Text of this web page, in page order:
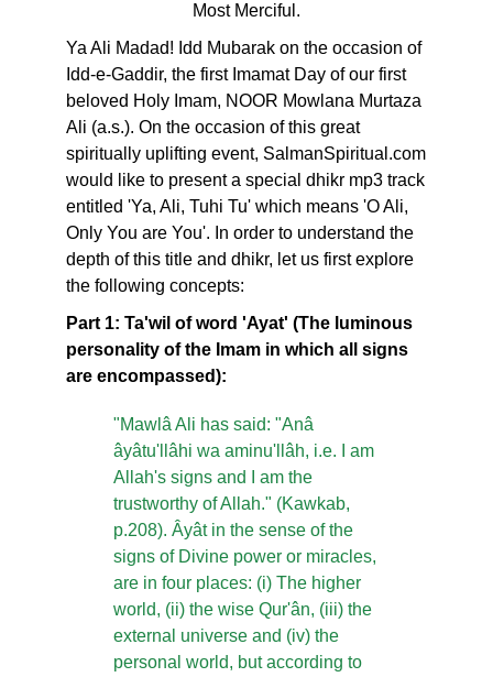
Most Merciful.
Ya Ali Madad! Idd Mubarak on the occasion of
Idd-e-Gaddir, the first Imamat Day of our first
beloved Holy Imam, NOOR Mowlana Murtaza
Ali (a.s.). On the occasion of this great
spiritually uplifting event, SalmanSpiritual.com
would like to present a special dhikr mp3 track
entitled 'Ya, Ali, Tuhi Tu' which means 'O Ali,
Only You are You'. In order to understand the
depth of this title and dhikr, let us first explore
the following concepts:
Part 1: Ta'wil of word 'Ayat' (The luminous
personality of the Imam in which all signs
are encompassed):
"Mawlâ Ali has said: "Anâ
âyâtu'llâhi wa aminu'llâh, i.e. I am
Allah's signs and I am the
trustworthy of Allah." (Kawkab,
p.208). Âyât in the sense of the
signs of Divine power or miracles,
are in four places: (i) The higher
world, (ii) the wise Qur'ân, (iii) the
external universe and (iv) the
personal world, but according to